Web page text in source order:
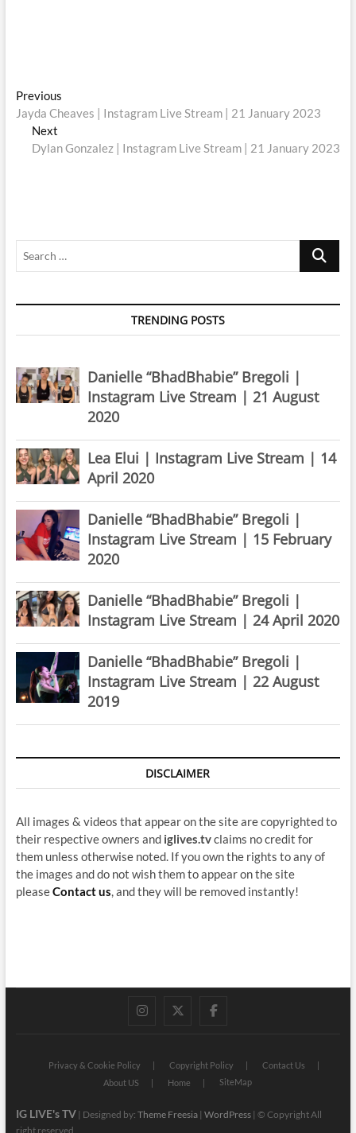
Post
navigation
PreviousPrevious
post:
Jayda Cheaves | Instagram Live Stream | 21 January 2023
Next
post:
Dylan Gonzalez | Instagram Live Stream | 21 January 2023
Search
TRENDING POSTS
Danielle “BhadBhabie” Bregoli |
Instagram Live Stream | 21 August
2020
Lea Elui | Instagram Live Stream | 14
April 2020
Danielle “BhadBhabie” Bregoli |
Instagram Live Stream | 15 February
2020
Danielle “BhadBhabie” Bregoli |
Instagram Live Stream | 24 April 2020
Danielle “BhadBhabie” Bregoli |
Instagram Live Stream | 22 August
2019
DISCLAIMER
All images & videos that appear on the site are copyrighted to
their respective owners and iglives.tvclaims no credit for
them unless otherwise noted. If you own the rights to any of
the images and do not wish them to appear on the site
pleaseContact us , and they will be removed instantly!
instagram
twitterfacebook
Privacy & Cookie Policy Copyright Policy
Contact Us
About US
Home SiteMap
IG LIVE's TV| Designed by: Theme Freesia| WordPress| © Copyright All
right reserved